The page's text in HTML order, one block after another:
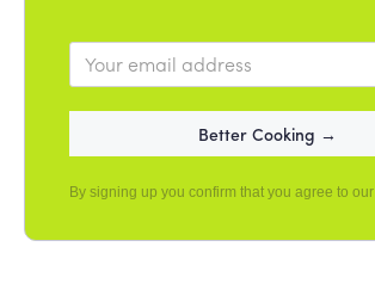
By signing up you confirm that you agree to our